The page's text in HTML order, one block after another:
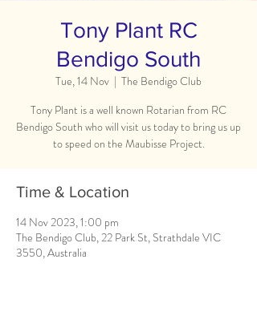
Tony Plant RC
Bendigo South
Tue, 14 Nov
  |
The Bendigo Club
Tony Plant is a well known Rotarian from RC
Bendigo South who will visit us today to bring us up
to speed on the Maubisse Project.
Time & Location
14 Nov 2023, 1:00 pm
The Bendigo Club, 22 Park St, Strathdale VIC
3550, Australia